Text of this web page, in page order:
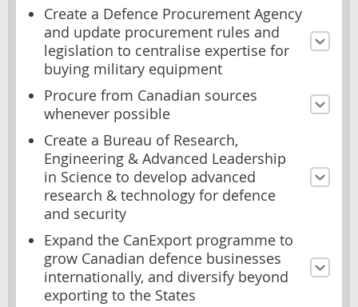
Create a Defence Procurement Agency
and update procurement rules and
legislation to centralise expertise for
buying military equipment
Procure from Canadian sources
whenever possible
Create a Bureau of Research,
Engineering & Advanced Leadership
in Science to develop advanced
research & technology for defence
and security
Expand the CanExport programme to
grow Canadian defence businesses
internationally, and diversify beyond
exporting to the States